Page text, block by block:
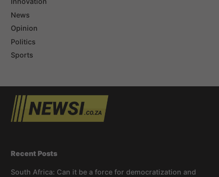
News
Opinion
Politics
Sports
Recent Posts
South Africa: Can it be a force for democratization and